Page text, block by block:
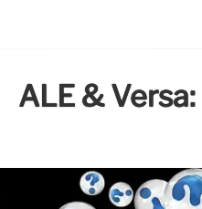
ALE &